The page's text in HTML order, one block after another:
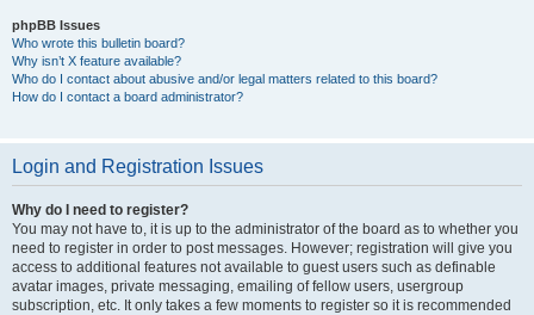
phpBB Issues
Who wrote this bulletin board?
Why isn’t X feature available?
Who do I contact about abusive and/or legal matters related to this board?
How do I contact a board administrator?
Login and Registration Issues
Why do I need to register?
You may not have to, it is up to the administrator of the board as to whether you
need to register in order to post messages. However; registration will give you
access to additional features not available to guest users such as definable
avatar images, private messaging, emailing of fellow users, usergroup
subscription, etc. It only takes a few moments to register so it is recommended